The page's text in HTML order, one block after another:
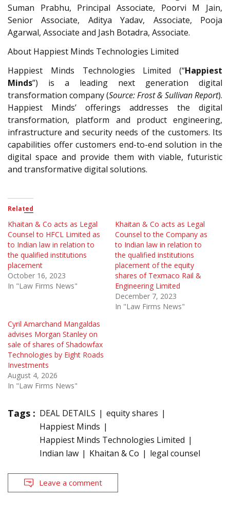
Suman Prabhu, Principal Associate, Poorvi M Jain,
Senior Associate, Aditya Yadav, Associate, Pooja
Agarwal, Associate and Jash Botadra, Associate.
About Happiest Minds Technologies Limited
Happiest Minds Technologies Limited (“Happiest
Minds”) is a leading next generation digital
transformation company (Source: Frost & Sullivan Report).
Happiest Minds’ offerings addresses the digital
transformation, platform and product engineering,
infrastructure and security needs of the customers. Its
capabilities offer customers end-to-end solution in the
digital space and provide them with viable, futuristic
and transformative digital solutions.
Related
Khaitan & Co acts as Legal
Counsel to HFCL Limited as
to Indian law in relation to
the qualified institutions
placement
October 16, 2023
In "Law Firms News"
Khaitan & Co acts as Legal
Counsel to the Company as
to Indian law in relation to
the qualified institutions
placement of the equity
shares of Texmaco Rail &
Engineering Limited
December 7, 2023
In "Law Firms News"
Cyril Amarchand Mangaldas
advises Morgan Stanley on
sale of shares of Shadowfax
Technologies by Eight Roads
Investments
August 4, 2026
In "Law Firms News"
Tags : DEAL DETAILS
equity shares
Happiest Minds
Happiest Minds Technologies Limited
Indian law
Khaitan & Co legal counsel
Leave a comment